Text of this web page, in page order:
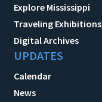
Explore Mississippi
Traveling Exhibitions
Digital Archives
UPDATES
Calendar
News